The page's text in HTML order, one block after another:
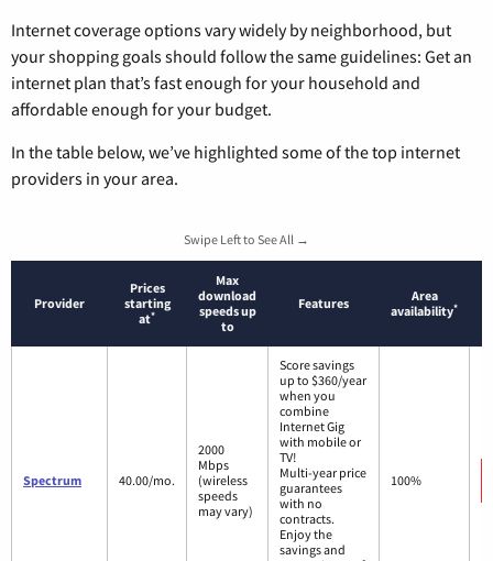
Internet coverage options vary widely by neighborhood, but
your shopping goals should follow the same guidelines: Get an
internet plan that’s fast enough for your household and
affordable enough for your budget.
In the table below, we’ve highlighted some of the top internet
providers in your area.
Swipe Left to See All →
Provider
Prices
starting
at*
Max
download
speeds up
to
Features
Area
availability*
Spectrum 40.00/mo.
2000
Mbps
(wireless
speeds
may vary)
Score savings
up to $360/year
when you
combine
Internet Gig
with mobile or
TV!
Multi-year price
guarantees
with no
contracts.
Enjoy the
savings and
100%